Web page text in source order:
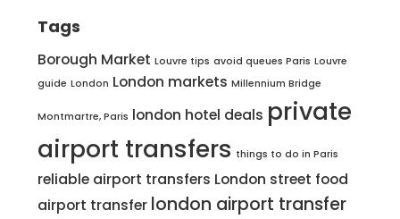
Tags
Borough Market Louvre tips avoid queues Paris Louvre
guide London London markets Millennium Bridge
Montmartre, Paris london hotel deals private
airport transfers things to do in Paris
reliable airport transfers London street food
airport transfer london airport transfer